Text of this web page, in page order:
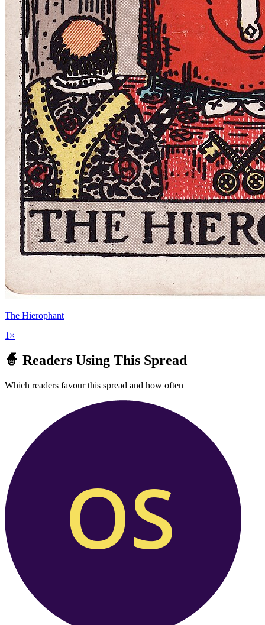
The Hierophant
1 ×
🧙 Readers Using This Spread
Which readers favour this spread and how often